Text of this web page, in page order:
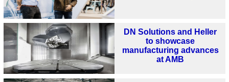
DN Solutions and Heller
to showcase
manufacturing advances
at AMB